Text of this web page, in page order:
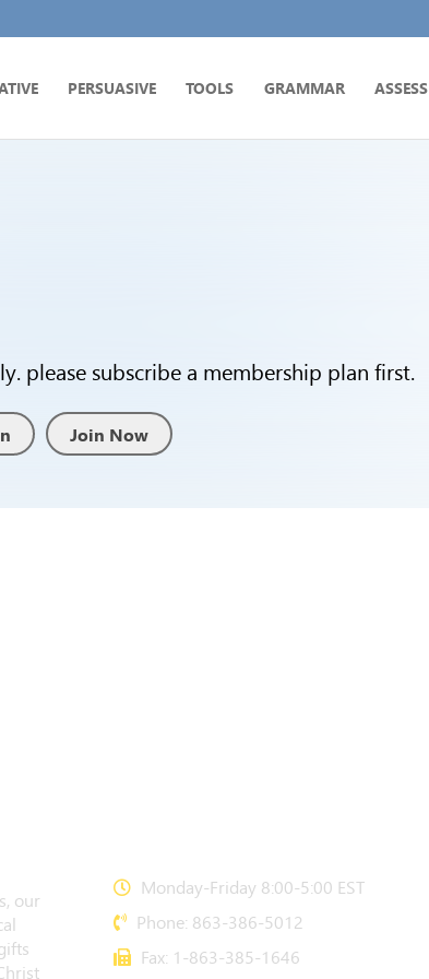
PERSUASIVE TOOLS GRAMMAR ASSESS
please subscribe a membership plan first.
Join Now
our
Monday-Friday 8:00-5:00 EST
Phone: 863-386-5012
Fax: 1-863-385-1646